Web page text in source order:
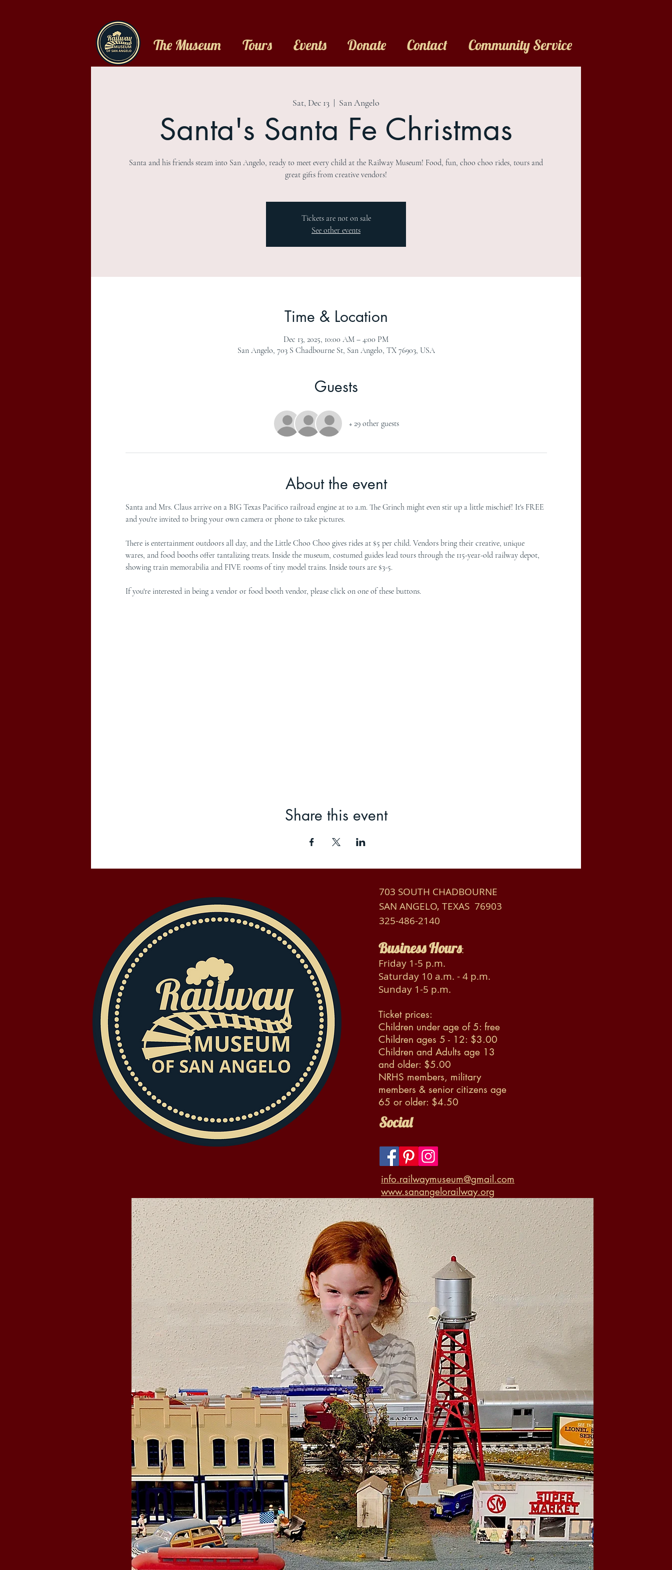
The Museum Tours Events Donate Contact Community Service
Sat, Dec 13
  |
San Angelo
Santa's Santa Fe Christmas
Santa and his friends steam into San Angelo, ready to meet every child at the Railway Museum! Food, fun, choo choo rides, tours and
great gifts from creative vendors!
Tickets are not on sale
See other events
Time & Location
Dec 13, 2025, 10:00 AM – 4:00 PM
San Angelo, 703 S Chadbourne St, San Angelo, TX 76903, USA
Guests
+ 29 other guests
About the event
Santa and Mrs. Claus arrive on a BIG Texas Pacifico railroad engine at 10 a.m. The Grinch might even stir up a little mischief! It's FREE
and you're invited to bring your own camera or phone to take pictures.
There is entertainment outdoors all day, and the Little Choo Choo gives rides at $5 per child. Vendors bring their creative, unique
wares, and food booths offer tantalizing treats. Inside the museum, costumed guides lead tours through the 115-year-old railway depot,
showing train memorabilia and FIVE rooms of tiny model trains. Inside tours are $3-5.
If you're interested in being a vendor or food booth vendor, please click on one of these buttons.
Share this event
Business Hours:
Friday 1-5 p.m.
Saturday 10 a.m. - 4 p.m.
Sunday 1-5 p.m.
Ticket prices:
Children under age of 5: free
Children ages 5 - 12: $3.00
Children and Adults age 13
and older: $5.00
NRHS members, military
members & senior citizens age
65 or older: $4.50
703 SOUTH CHADBOURNE
SAN ANGELO, TEXAS 76903
325-486-2140
Social
info.railwaymuseum@gmail.com
www.sanangelorailway.org